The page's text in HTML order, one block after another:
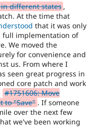
different states ,
At the time that
that it was only
implementation of
We moved the
for convenience and
us. From where I
seen great progress in
core patch and work
#1751606: Move
to "Save" . If someone
over the next few
we've been working